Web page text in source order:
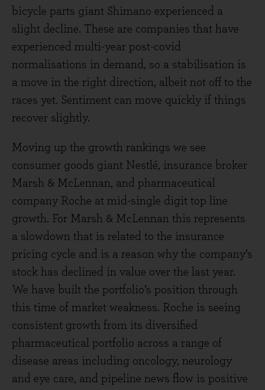
bicycle parts giant Shimano experienced a
slight decline. These are companies that have
experienced multi-year post-covid
normalisations in demand, so a stabilisation is
a move in the right direction, albeit not off to the
races yet. Sentiment can move quickly if things
recover slightly.
Moving up the growth rankings we see
consumer goods giant Nestlé, insurance broker
Marsh & McLennan, and pharmaceutical
company Roche at mid-single digit top line
growth. For Marsh & McLennan this represents
a slowdown that is related to the insurance
pricing cycle and is a reason why the company’s
stock has declined in value over the last year.
We have built the portfolio’s position through
this time of market weakness. Roche is seeing
consistent growth from its diversified
pharmaceutical portfolio across a range of
disease areas including oncology, neurology
and eye care, and pipeline news flow is positive